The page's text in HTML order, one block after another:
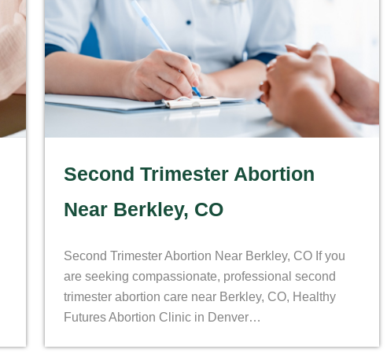
Second Trimester Abortion
Near Berkley, CO
Second Trimester Abortion Near Berkley, CO If you
are seeking compassionate, professional second
trimester abortion care near Berkley, CO, Healthy
Futures Abortion Clinic in Denver…